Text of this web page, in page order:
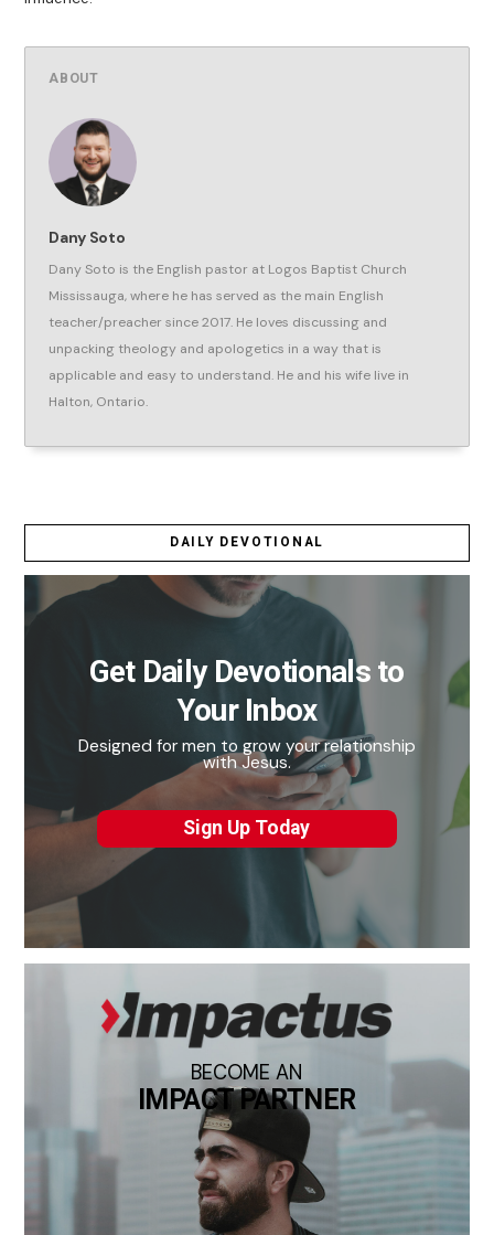
ABOUT
Dany Soto
Dany Soto is the English pastor at Logos Baptist Church
Mississauga, where he has served as the main English
teacher/preacher since 2017. He loves discussing and
unpacking theology and apologetics in a way that is
applicable and easy to understand. He and his wife live in
Halton, Ontario.
DAILY DEVOTIONAL
Get Daily Devotionals to
Your Inbox
Designed for men to grow your relationship
with Jesus.
Sign Up Today
BECOME AN
IMPACT PARTNER